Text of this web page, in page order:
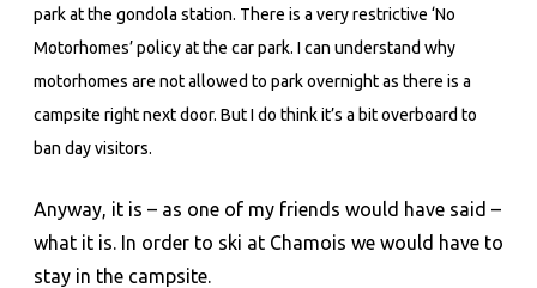
park at the gondola station. There is a very restrictive ‘No
Motorhomes’ policy at the car park. I can understand why
motorhomes are not allowed to park overnight as there is a
campsite right next door. But I do think it’s a bit overboard to
ban day visitors.
Anyway, it is – as one of my friends would have said –
what it is. In order to ski at Chamois we would have to
stay in the campsite.